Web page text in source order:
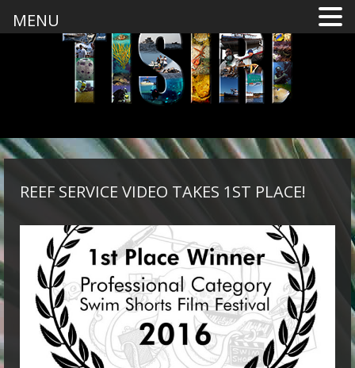
REEF SERVICE VIDEO TAKES 1ST PLACE!
MENU